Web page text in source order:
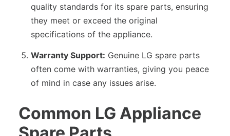
quality standards for its spare parts, ensuring
they meet or exceed the original
specifications of the appliance.
Warranty Support: Genuine LG spare parts
often come with warranties, giving you peace
of mind in case any issues arise.
Common LG Appliance